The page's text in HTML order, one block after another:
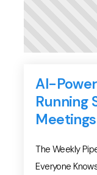
AI-
Running
Meetings
The Weekly
Everyone